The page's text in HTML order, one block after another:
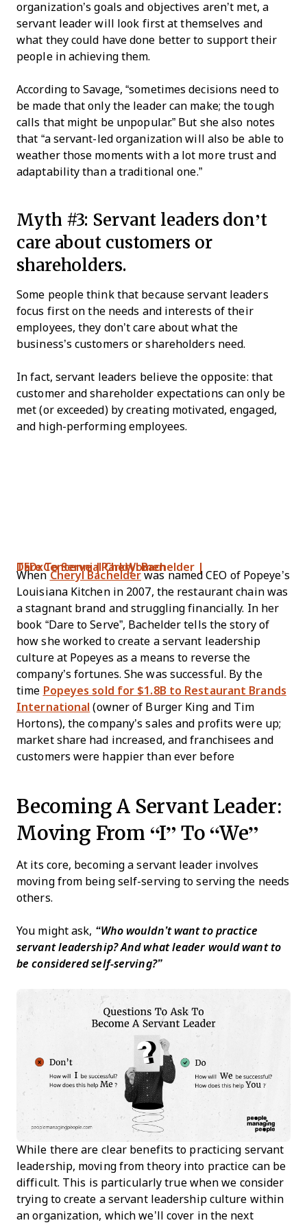
organization’s goals and objectives aren’t met, a
servant leader will look first at themselves and
what they could have done better to support their
people in achieving them.
According to Savage, “sometimes decisions need to
be made that only the leader can make; the tough
calls that might be unpopular.” But she also notes
that “a servant-led organization will also be able to
weather those moments with a lot more trust and
adaptability than a traditional one.”
Myth #3: Servant leaders don’t
care about customers or
shareholders.
Some people think that because servant leaders
focus first on the needs and interests of their
employees, they don’t care about what the
business’s customers or shareholders need.
In fact, servant leaders believe the opposite: that
customer and shareholder expectations can only be
met (or exceeded) by creating motivated, engaged,
and high-performing employees.
Dare To Serve | Cheryl Bachelder | TEDxCentennialParkWomen
When Cheryl Bachelder was named CEO of Popeye’s
Louisiana Kitchen in 2007, the restaurant chain was
a stagnant brand and struggling financially. In her
book “Dare to Serve”, Bachelder tells the story of
how she worked to create a servant leadership
culture at Popeyes as a means to reverse the
company’s fortunes. She was successful. By the
time Popeyes sold for $1.8B to Restaurant Brands
International (owner of Burger King and Tim
Hortons), the company’s sales and profits were up;
market share had increased, and franchisees and
customers were happier than ever before
Becoming A Servant Leader:
Moving From “I” To “We”
At its core, becoming a servant leader involves
moving from being self-serving to serving the needs
others.
You might ask, “Who wouldn’t want to practice
servant leadership? And what leader would want to
be considered self-serving?”
While there are clear benefits to practicing servant
leadership, moving from theory into practice can be
difficult. This is particularly true when we consider
trying to create a servant leadership culture within
an organization, which we’ll cover in the next